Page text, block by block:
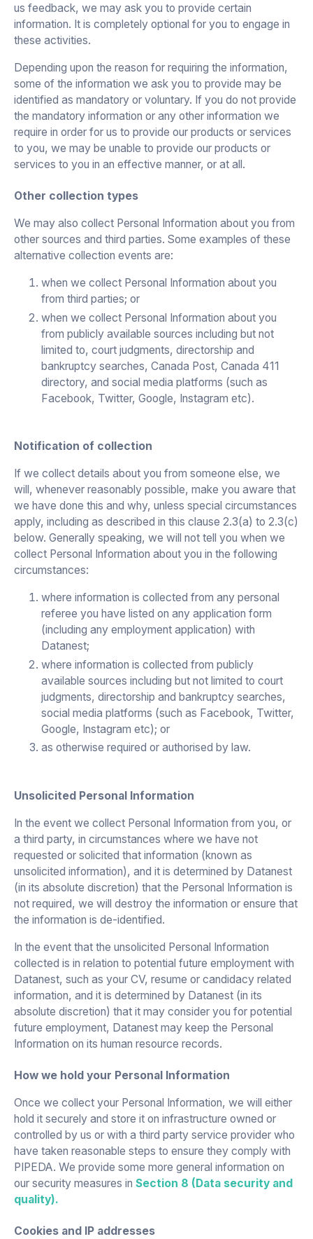
us feedback, we may ask you to provide certain
information. It is completely optional for you to engage in
these activities.
Depending upon the reason for requiring the information,
some of the information we ask you to provide may be
identified as mandatory or voluntary. If you do not provide
the mandatory information or any other information we
require in order for us to provide our products or services
to you, we may be unable to provide our products or
services to you in an effective manner, or at all.
Other collection types
We may also collect Personal Information about you from
other sources and third parties. Some examples of these
alternative collection events are:
when we collect Personal Information about you
from third parties; or
when we collect Personal Information about you
from publicly available sources including but not
limited to, court judgments, directorship and
bankruptcy searches, Canada Post, Canada 411
directory, and social media platforms (such as
Facebook, Twitter, Google, Instagram etc).
Notification of collection
If we collect details about you from someone else, we
will, whenever reasonably possible, make you aware that
we have done this and why, unless special circumstances
apply, including as described in this clause 2.3(a) to 2.3(c)
below. Generally speaking, we will not tell you when we
collect Personal Information about you in the following
circumstances:
where information is collected from any personal
referee you have listed on any application form
(including any employment application) with
Datanest;
where information is collected from publicly
available sources including but not limited to court
judgments, directorship and bankruptcy searches,
social media platforms (such as Facebook, Twitter,
Google, Instagram etc); or
as otherwise required or authorised by law.
Unsolicited Personal Information
In the event we collect Personal Information from you, or
a third party, in circumstances where we have not
requested or solicited that information (known as
unsolicited information), and it is determined by Datanest
(in its absolute discretion) that the Personal Information is
not required, we will destroy the information or ensure that
the information is de-identified.
In the event that the unsolicited Personal Information
collected is in relation to potential future employment with
Datanest, such as your CV, resume or candidacy related
information, and it is determined by Datanest (in its
absolute discretion) that it may consider you for potential
future employment, Datanest may keep the Personal
Information on its human resource records.
How we hold your Personal Information
Once we collect your Personal Information, we will either
hold it securely and store it on infrastructure owned or
controlled by us or with a third party service provider who
have taken reasonable steps to ensure they comply with
PIPEDA. We provide some more general information on
our security measures in Section 8 (Data security and
quality).
Cookies and IP addresses